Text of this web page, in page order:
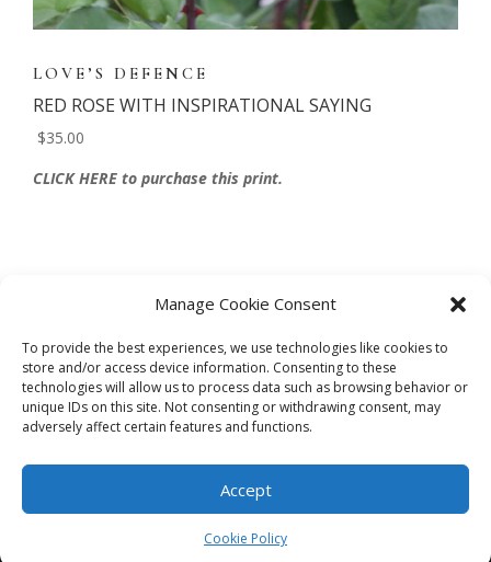
Manage Cookie Consent
To provide the best experiences, we use technologies like cookies to
store and/or access device information. Consenting to these
technologies will allow us to process data such as browsing behavior or
unique IDs on this site. Not consenting or withdrawing consent, may
adversely affect certain features and functions.
Accept
Cookie Policy
LOVE’S DEFENCE
RED ROSE WITH INSPIRATIONAL SAYING
$35.00
CLICK HERE to purchase this print.
CART CHECKOUT
MY ACCOUNT
CONTACT
Cookie Policy (AU)
© HELEN HENRY 2023. ALL RIGHTS RESERVED. IMAGES CANNOT
BE DOWNLOADED FROM THIS WEBSITE.